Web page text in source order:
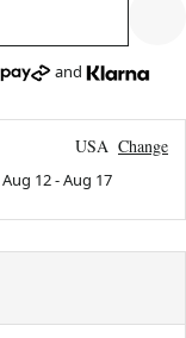
and
USA Change
Aug 12-Aug 17